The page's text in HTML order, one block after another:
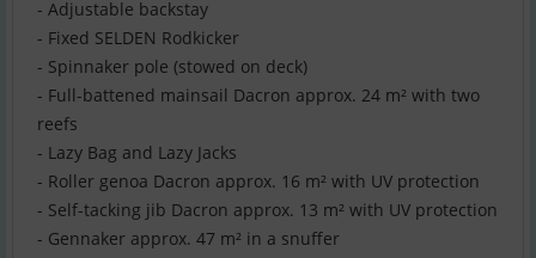
- Adjustable backstay
- Fixed SELDEN Rodkicker
- Spinnaker pole (stowed on deck)
- Full-battened mainsail Dacron approx. 24 m² with two
reefs
- Lazy Bag and Lazy Jacks
- Roller genoa Dacron approx. 16 m² with UV protection
- Self-tacking jib Dacron approx. 13 m² with UV protection
- Gennaker approx. 47 m² in a snuffer